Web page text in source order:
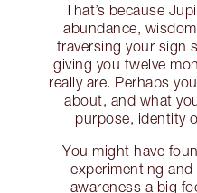
That’s because
abundance,
traversing your sign
giving you twelve
really are. Perhaps
about, and what
purpose, identity
You might have
experimenting
awareness a big